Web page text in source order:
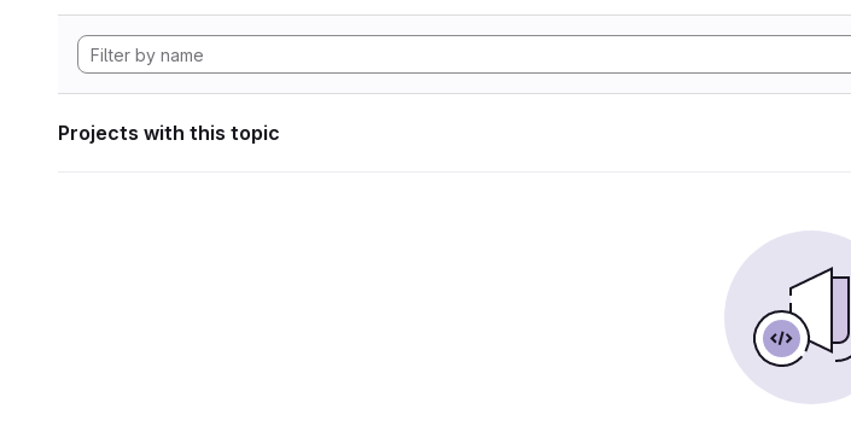
Projects with this topic